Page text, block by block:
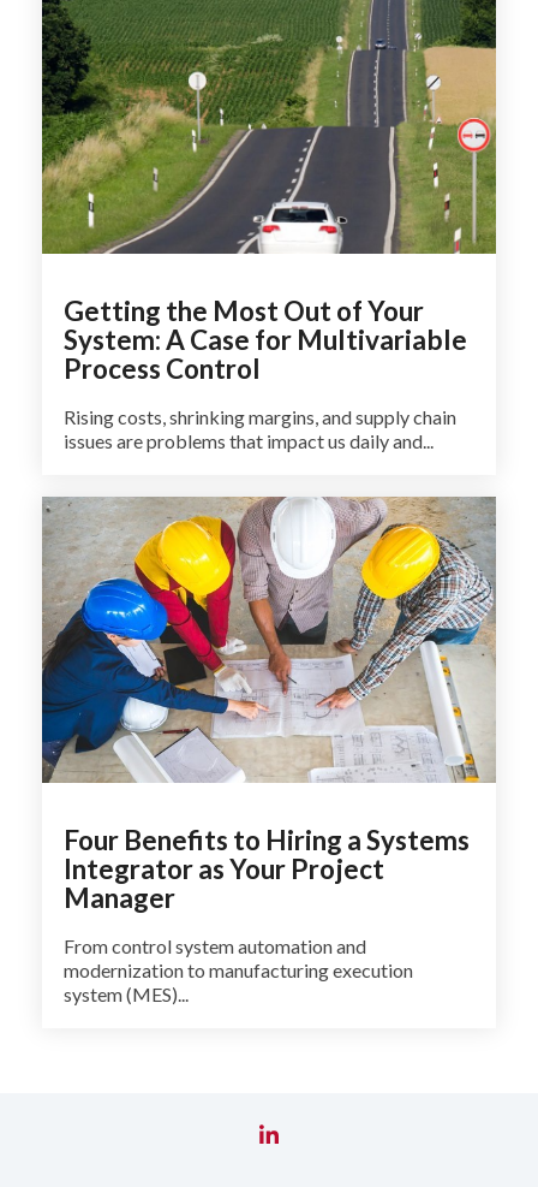
Getting the Most Out of Your
System: A Case for Multivariable
Process Control
Rising costs, shrinking margins, and supply chain
issues are problems that impact us daily and...
Four Benefits to Hiring a Systems
Integrator as Your Project
Manager
From control system automation and
modernization to manufacturing execution
system (MES)...